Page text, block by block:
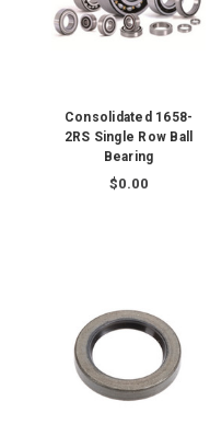
Consolidated 1658-
2RS Single Row Ball
Bearing
$0.00